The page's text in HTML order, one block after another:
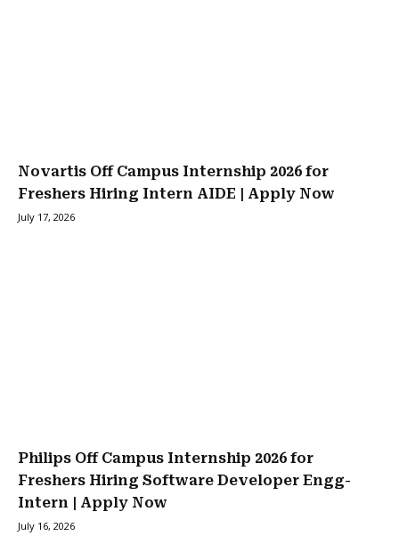
Novartis Off Campus Internship 2026 for
Freshers Hiring Intern AIDE | Apply Now
July 17, 2026
Philips Off Campus Internship 2026 for
Freshers Hiring Software Developer Engg-
Intern | Apply Now
July 16, 2026